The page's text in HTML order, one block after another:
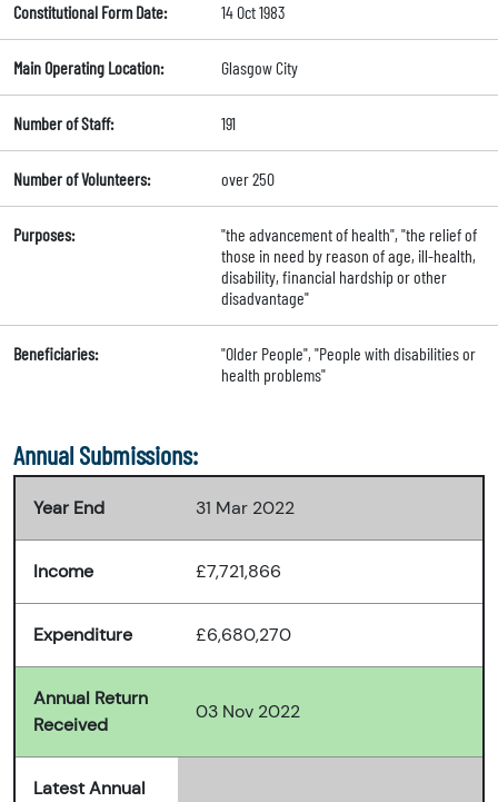
Constitutional Form Date: 14 Oct 1983
Main Operating Location: Glasgow City
Number of Staff: 191
Number of Volunteers: over 250
Purposes:
"the advancement of health", "the relief of
those in need by reason of age, ill-health,
disability, financial hardship or other
disadvantage"
Beneficiaries:
"Older People", "People with disabilities or
health problems"
Annual Submissions:
Year End 31 Mar 2022
Income £7,721,866
Expenditure £6,680,270
Annual Return
Received
03 Nov 2022
Latest Annual